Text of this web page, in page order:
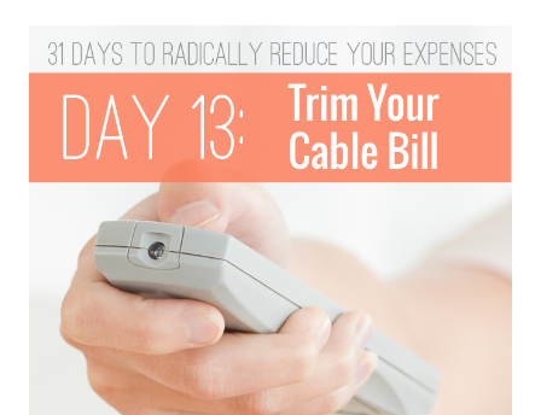
HOW
TO
WATCH
YOUR
FAVORITE
HALLMARK